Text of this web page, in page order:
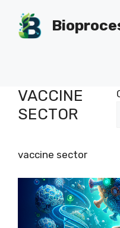
content
VACCINE
SECTOR
vaccine sector